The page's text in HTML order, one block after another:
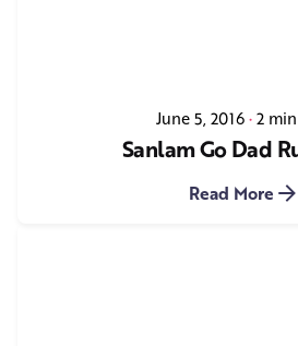
June 5, 2016 2
Sanlam Go Dad
Read More